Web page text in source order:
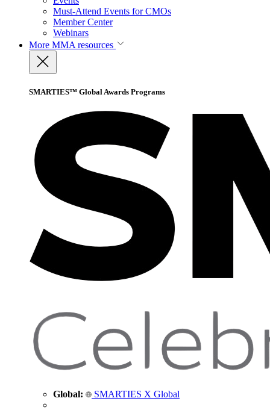
Must-Attend Events for CMOs
Member Center
Webinars
More MMA resources
SMARTIES™ Global Awards Programs
Global: SMARTIES X Global